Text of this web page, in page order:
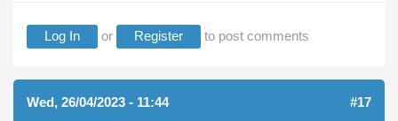
Log In or Register to post comments
Wed, 26/04/2023 - 11:44 #17